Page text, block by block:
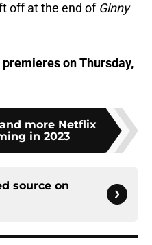
off at the end of Ginny
on Thursday,
more Netflix
in 2023
source on